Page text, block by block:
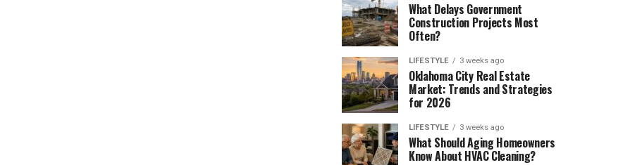
What Delays Government
Construction Projects Most
Often?
LIFESTYLE 3 weeks ago
Oklahoma City Real Estate
Market: Trends and Strategies
for 2026
LIFESTYLE 3 weeks ago
What Should Aging Homeowners
Know About HVAC Cleaning?